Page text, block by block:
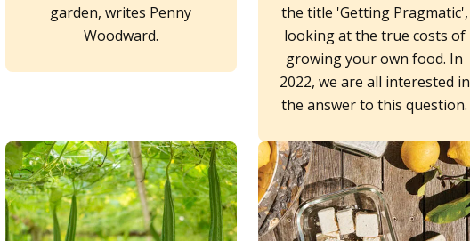
garden, writes Penny
Woodward.
the title 'Getting Pragmatic',
looking at the true costs of
growing your own food. In
2022, we are all interested in
the answer to this question.